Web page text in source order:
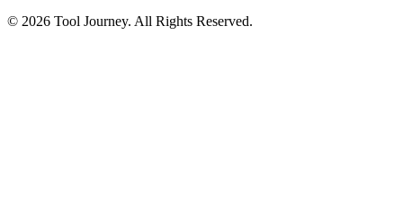
© 2026 Tool Journey. All Rights Reserved.